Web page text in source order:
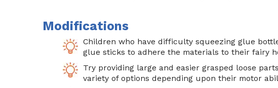
Modifications
Children who have difficulty squeezing glue
glue sticks to adhere the materials to their fairy
Try providing large and easier grasped loose
variety of options depending upon their motor